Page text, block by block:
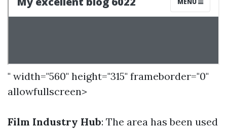
" width="560" height="315" frameborder="0"
allowfullscreen>
Film Industry Hub: The area has been used